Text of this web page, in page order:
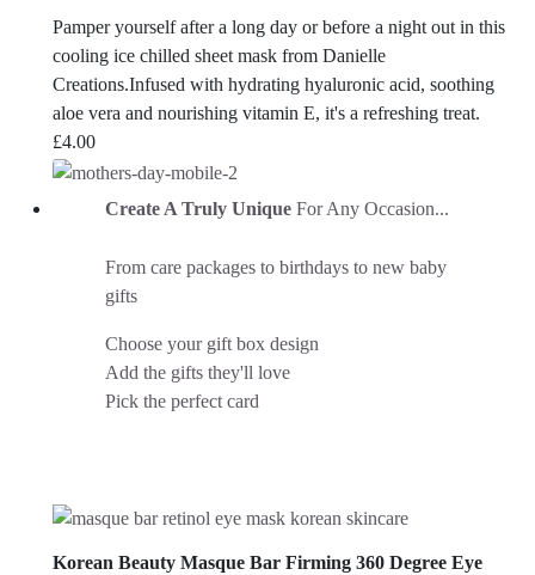
Pamper yourself after a long day or before a night out in this
cooling ice chilled sheet mask from Danielle
Creations.Infused with hydrating hyaluronic acid, soothing
aloe vera and nourishing vitamin E, it's a refreshing treat.
£4.00
Create A Truly Unique For Any Occasion...
From care packages to birthdays to new baby
gifts
Choose your gift box design
Add the gifts they'll love
Pick the perfect card
Korean Beauty Masque Bar Firming 360 Degree Eye